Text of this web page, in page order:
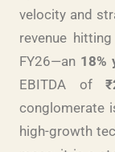
velocity and
revenue
FY26—an 18%
EBITDA of
conglomerate
high-growth